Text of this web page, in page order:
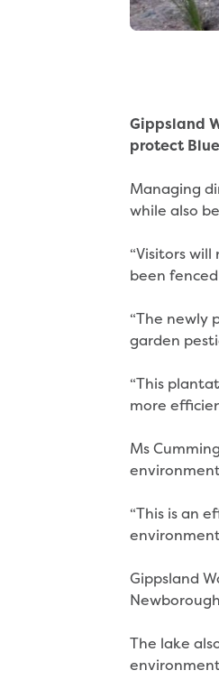
Gippsland
protect
Managing
while also
“Visitors
been
“The newly
garden
“This
more
Ms
“This is an
Gippsland
The lake